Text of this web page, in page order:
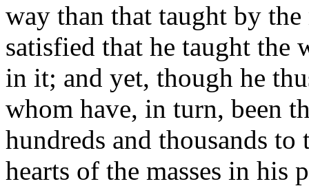
way than that taught by
satisfied that he taught the
in it; and yet, though he
whom have, in turn, been
hundreds and thousands
hearts of the masses in his